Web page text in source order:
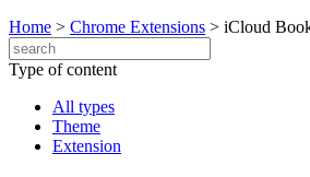
Home > Chrome Extensions > iCloud
Type of content
All types
Theme
Extension